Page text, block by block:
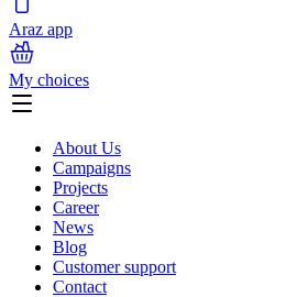
Araz app
My choices
About Us
Campaigns
Projects
Career
News
Blog
Customer support
Contact